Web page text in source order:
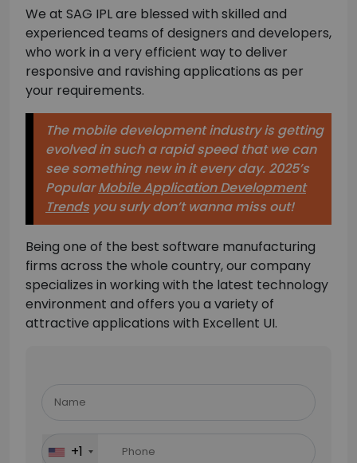
We at SAG IPL are blessed with skilled and
experienced teams of designers and developers,
who work in a very efficient way to deliver
responsive and ravishing applications as per
your requirements.
The mobile development industry is getting
evolved in such a rapid speed that we can
see something new in it every day. 2025’s
PopularMobile Application Development
Trends you surly don’t wanna miss out!
Being one of the best software manufacturing
firms across the whole country, our company
specializes in working with the latest technology
environment and offers you a variety of
attractive applications with Excellent UI.
leave
field
empty.
+1